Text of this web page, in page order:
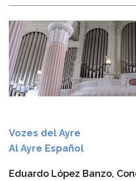
Vozes del Ayre
Al Ayre Español
Eduardo López Banzo,